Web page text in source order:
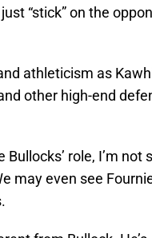
“stick” on the
athleticism as
other high-end
role, I’m not
may even see